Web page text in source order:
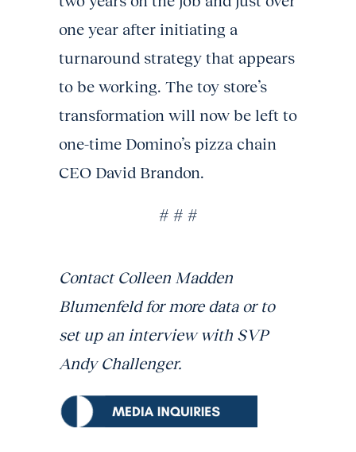
one year after initiating a
turnaround strategy that appears
to be working. The toy store’s
transformation will now be left to
one-time Domino’s pizza chain
CEO David Brandon.
# # #
Contact Colleen Madden
Blumenfeld for more data or to
set up an interview with SVP
Andy Challenger.